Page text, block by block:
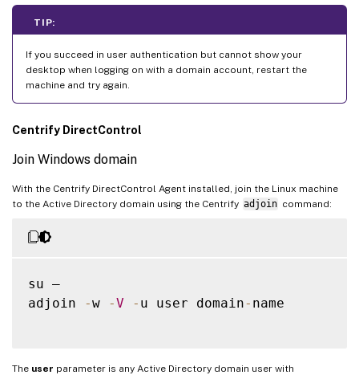
TIP:
If you succeed in user authentication but cannot show your
desktop when logging on with a domain account, restart the
machine and try again.
Centrify DirectControl
Join Windows domain
With the Centrify DirectControl Agent installed, join the Linux machine
to the Active Directory domain using the Centrify adjoin command:
su –
adjoin
-w -V - u user domain- name
The user parameter is any Active Directory domain user with